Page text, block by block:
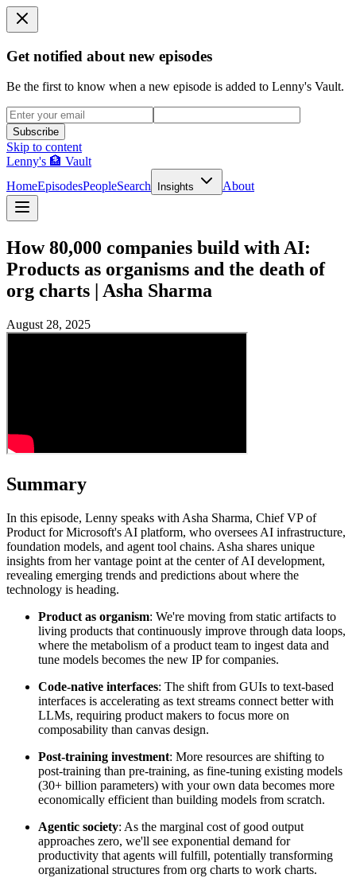
Get notified about new episodes
Be the first to know when a new episode is added to Lenny's Vault.
Subscribe
Skip to content
Lenny's 🏦 Vault
HomeEpisodesPeopleSearch Insights About
How 80,000 companies build with AI:
Products as organisms and the death of
org charts | Asha Sharma
August 28, 2025
Summary
In this episode, Lenny speaks with Asha Sharma, Chief VP of
Product for Microsoft's AI platform, who oversees AI infrastructure,
foundation models, and agent tool chains. Asha shares unique
insights from her vantage point at the center of AI development,
revealing emerging trends and predictions about where the
technology is heading.
Product as organism: We're moving from static artifacts to
living products that continuously improve through data loops,
where the metabolism of a product team to ingest data and
tune models becomes the new IP for companies.
Code-native interfaces: The shift from GUIs to text-based
interfaces is accelerating as text streams connect better with
LLMs, requiring product makers to focus more on
composability than canvas design.
Post-training investment: More resources are shifting to
post-training than pre-training, as fine-tuning existing models
(30+ billion parameters) with your own data becomes more
economically efficient than building models from scratch.
Agentic society: As the marginal cost of good output
approaches zero, we'll see exponential demand for
productivity that agents will fulfill, potentially transforming
organizational structures from org charts to work charts.